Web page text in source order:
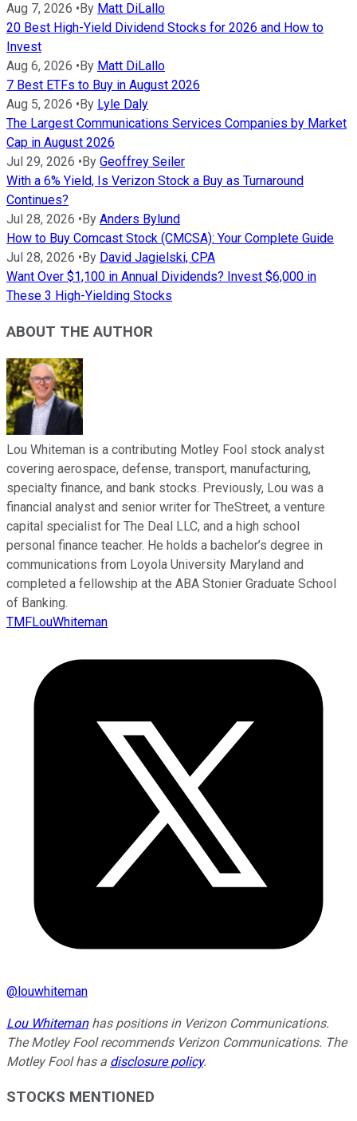
Aug 7, 2026 • By Matt DiLallo
20 Best High-Yield Dividend Stocks for 2026 and How to
Invest
Aug 6, 2026 • By Matt DiLallo
7 Best ETFs to Buy in August 2026
Aug 5, 2026 • By Lyle Daly
The Largest Communications Services Companies by Market
Cap in August 2026
Jul 29, 2026 • By Geoffrey Seiler
With a 6% Yield, Is Verizon Stock a Buy as Turnaround
Continues?
Jul 28, 2026 • By Anders Bylund
How to Buy Comcast Stock (CMCSA): Your Complete Guide
Jul 28, 2026 • By David Jagielski, CPA
Want Over $1,100 in Annual Dividends? Invest $6,000 in
These 3 High-Yielding Stocks
ABOUT THE AUTHOR
Lou Whiteman is a contributing Motley Fool stock analyst
covering aerospace, defense, transport, manufacturing,
specialty finance, and bank stocks. Previously, Lou was a
financial analyst and senior writer for TheStreet, a venture
capital specialist for The Deal LLC, and a high school
personal finance teacher. He holds a bachelor’s degree in
communications from Loyola University Maryland and
completed a fellowship at the ABA Stonier Graduate School
of Banking.
TMFLouWhiteman
@louwhiteman
Lou Whitemanhas positions in Verizon Communications.
The Motley Fool recommends Verizon Communications. The
Motley Fool has a disclosure policy.
STOCKS MENTIONED